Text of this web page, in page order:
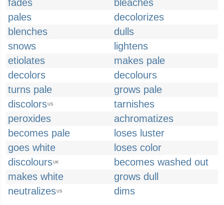
fades
bleaches
pales
decolorizes
blenches
dulls
snows
lightens
etiolates
makes pale
decolors
decolours
turns pale
grows pale
discolorsUS
tarnishes
peroxides
achromatizes
becomes pale
loses luster
goes white
loses color
discoloursUK
becomes washed out
makes white
grows dull
neutralizesUS
dims